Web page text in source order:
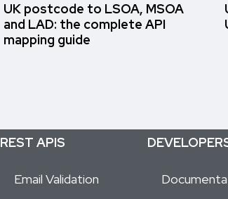
UK postcode to LSOA, MSOA
and LAD: the complete API
mapping guide
REST APIS
Email Validation